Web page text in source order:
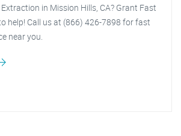
in Mission Hills, CA? Grant Fast
help! Call us at (866) 426-7898 for fast
near you.